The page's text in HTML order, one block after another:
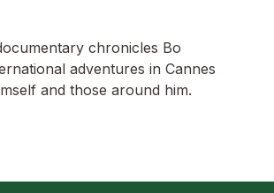
chronicles Bo
adventures in Cannes
and those around him.